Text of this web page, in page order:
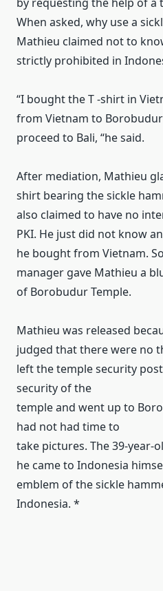
When asked, why use a
Mathieu claimed not to
strictly prohibited in
“I bought the T-shirt in
from Vietnam to
proceed to Bali, “he said.
After mediation, Mathieu
shirt bearing the sickle
also claimed to have no
PKI. He just did not know
he bought from Vietnam.
manager gave Mathieu a
of Borobudur Temple.
Mathieu was released
judged that there were no
left the temple security
security of the
temple and went up to
had not had time to
take pictures. The 39-year-
he came to Indonesia
emblem of the sickle
Indonesia. *